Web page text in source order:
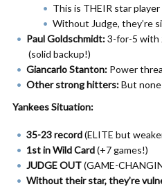
This is THEIR star player
Without Judge, they’re
Paul Goldschmidt:3-for-5 with
(solid backup!)
Giancarlo Stanton: Power
Other strong hitters:But none
Yankees Situation:
35-23 record(ELITE but
1st in Wild Card(+7 games!)
JUDGE OUT(GAME-
Without their star, they’re